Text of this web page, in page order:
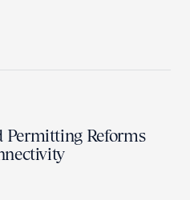
Permitting Reforms